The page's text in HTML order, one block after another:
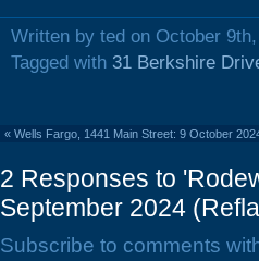
Written by ted on October
Tagged with 31 Berkshire
« Wells Fargo, 1441 Main Street: 9 October
2 Responses to
September 2024
Subscribe to comments